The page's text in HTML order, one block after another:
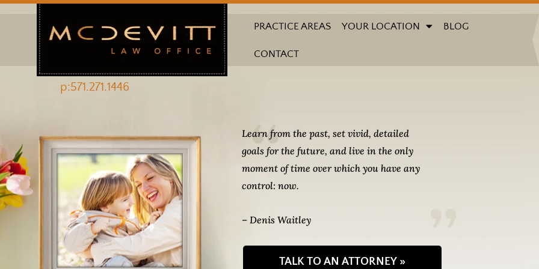
PRACTICE AREAS YOUR LOCATION BLOG
CONTACT
p:571.271.1446
Learn from the past, set vivid, detailed
goals for the future, and live in the only
moment of time over which you have any
control: now.
– Denis Waitley
TALK TO AN ATTORNEY »